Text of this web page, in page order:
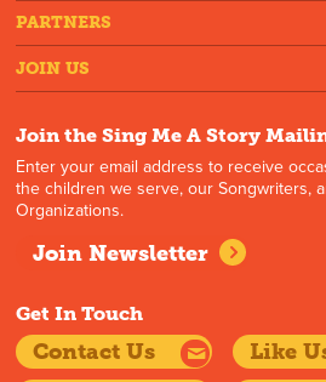
PARTNERS
JOIN US
Join the Sing Me A Story
Enter your email address to receive
the children we serve, our Songwriters,
Organizations.
Join Newsletter
Get In Touch
Contact Us
Like